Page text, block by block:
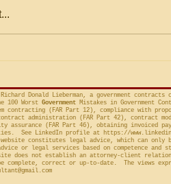
that is
not
Donald Lieberman, a government
100 Worst Government Mistakes in Government
contracting (FAR Part 12), compliance with
administration (FAR Part 42), contract
assurance (FAR Part 46), obtaining invoiced
See LinkedIn profile at https://
constitutes legal advice, which can only
or legal services based on competence
does not establish an attorney-client
complete, correct or up-to-date. The views